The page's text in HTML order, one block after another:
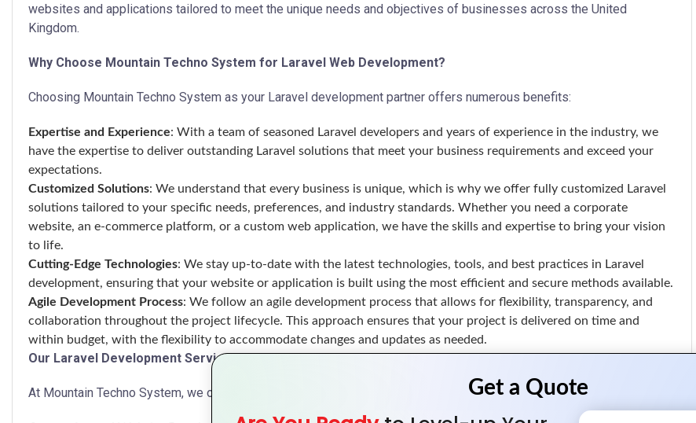
websites and applications tailored to meet the unique needs and objectives of businesses across the United
Kingdom.
Why Choose Mountain Techno System for Laravel Web Development?
Choosing Mountain Techno System as your Laravel development partner offers numerous benefits:
Expertise and Experience: With a team of seasoned Laravel developers and years of experience in the industry, we
have the expertise to deliver outstanding Laravel solutions that meet your business requirements and exceed your
expectations.
Customized Solutions: We understand that every business is unique, which is why we offer fully customized Laravel
solutions tailored to your specific needs, preferences, and industry standards. Whether you need a corporate
website, an e-commerce platform, or a custom web application, we have the skills and expertise to bring your vision
to life.
Cutting-Edge Technologies: We stay up-to-date with the latest technologies, tools, and best practices in Laravel
development, ensuring that your website or application is built using the most efficient and secure methods available.
Agile Development Process: We follow an agile development process that allows for flexibility, transparency, and
collaboration throughout the project lifecycle. This approach ensures that your project is delivered on time and
within budget, with the flexibility to accommodate changes and updates as needed.
Our Laravel Development Services
At Mountain Techno System, we offer a comprehensive range of Laravel development services, including: